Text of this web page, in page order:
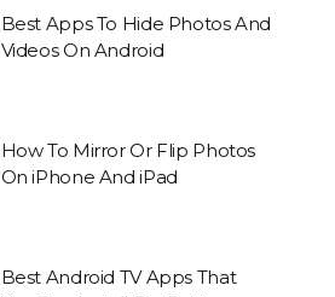
Best Apps To Hide Photos And
Videos On Android
How To Mirror Or Flip Photos
On iPhone And iPad
Best Android TV Apps That